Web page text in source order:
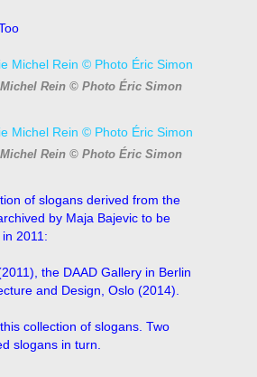
Rein © Photo Éric Simon
Rein © Photo Éric Simon
of slogans derived from the
by Maja Bajevic to be
2011:
the DAAD Gallery in Berlin
and Design, Oslo (2014).
collection of slogans. Two
slogans in turn.